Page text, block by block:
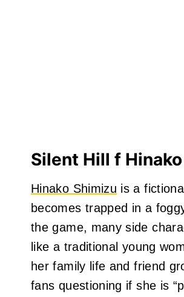
Silent Hill f
Hinako Shimizu is a
becomes trapped in a
the game, many side
like a traditional young
her family life and friend
fans questioning if she is